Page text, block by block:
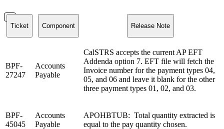
Ticket Component Release Note
BPF-
27247
Accounts
Payable
CalSTRS accepts the current AP EFT
Addenda option 7. EFT file will fetch the
Invoice number for the payment types 04,
05, and 06 and leave it blank for the other
three payment types 01, 02, and 03.
BPF-
45045
Accounts
Payable
APOHBTUB: Total quantity extracted is
equal to the pay quantity chosen.